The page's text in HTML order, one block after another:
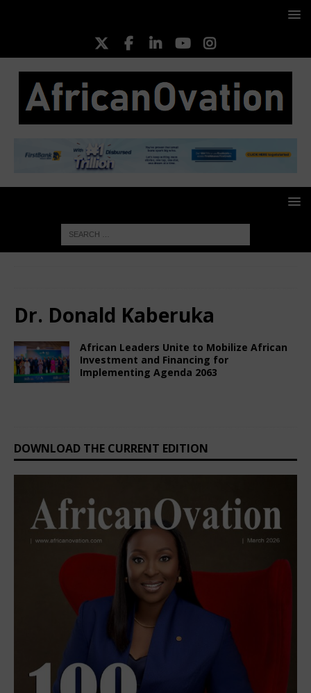
Dr. Donald Kaberuka
African Leaders Unite to Mobilize African
Investment and Financing for
Implementing Agenda 2063
DOWNLOAD THE CURRENT EDITION